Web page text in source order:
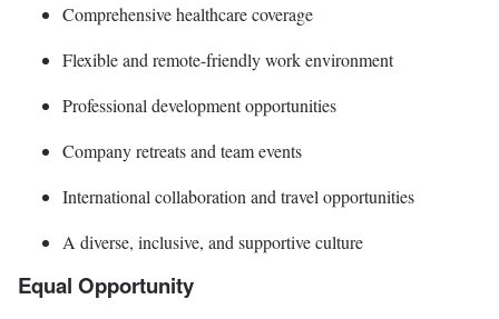
Comprehensive healthcare coverage
Flexible and remote-friendly work environment
Professional development opportunities
Company retreats and team events
International collaboration and travel opportunities
A diverse, inclusive, and supportive culture
Equal Opportunity